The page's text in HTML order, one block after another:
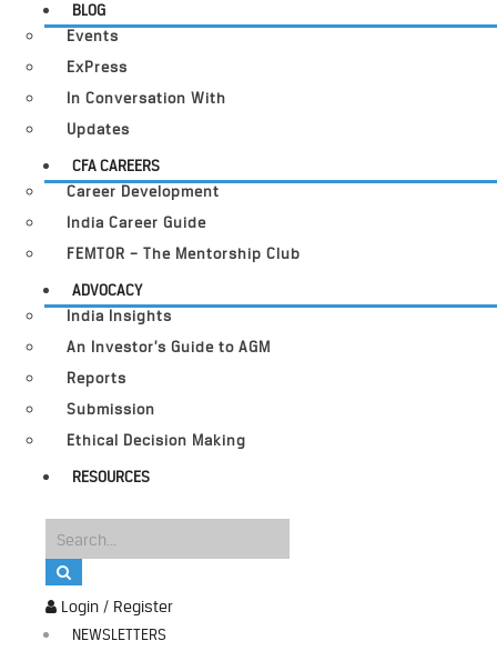
Login / Register
NEWSLETTERS
BLOG
Events
ExPress
In Conversation With
Updates
CFA CAREERS
Career Development
India Career Guide
FEMTOR – The Mentorship Club
ADVOCACY
India Insights
An Investor’s Guide to AGM
Reports
Submission
Ethical Decision Making
RESOURCES